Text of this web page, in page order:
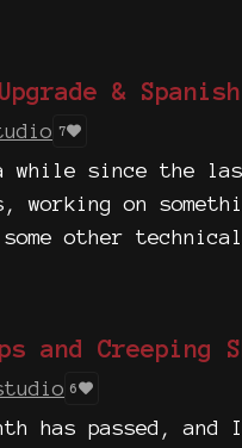
& Spanish
7
while since the
working on
other
and Creeping
6
has passed, and